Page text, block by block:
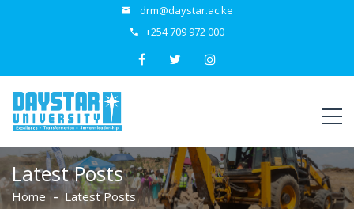
drm@daystar.ac.ke
+254 709 972 000
Latest Posts
Home Latest Posts